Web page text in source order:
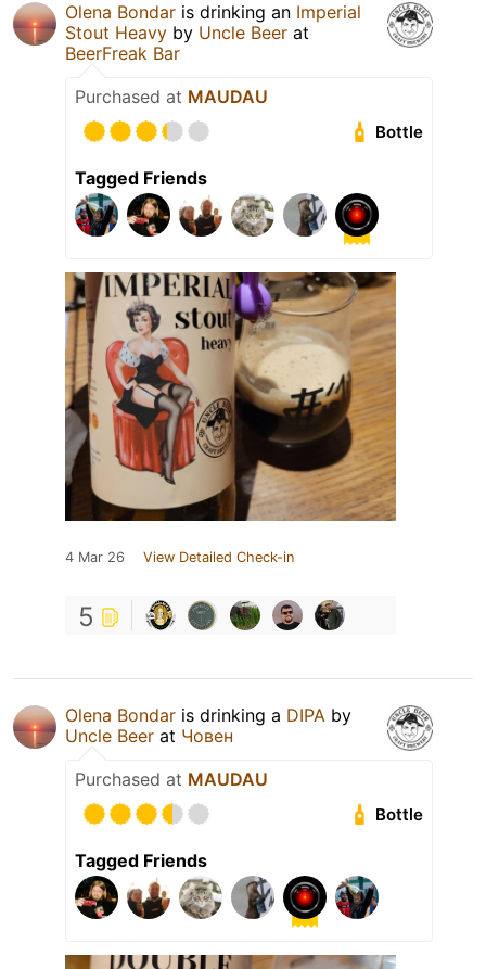
Olena Bondar is drinking an Imperial
Stout Heavy by Uncle Beer at
BeerFreak Bar
Purchased at MAUDAU
Bottle
Tagged Friends
4 Mar 26 View Detailed Check-in
5
Olena Bondar is drinking a DIPA by
Uncle Beer at Човен
Purchased at MAUDAU
Bottle
Tagged Friends